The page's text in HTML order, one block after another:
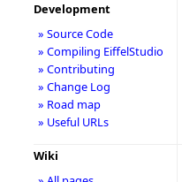
Development
» Source Code
» Compiling EiffelStudio
» Contributing
» Change Log
» Road map
» Useful URLs
Wiki